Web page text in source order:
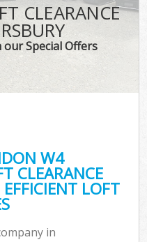
CLEARANCE
our Special Offers
W4
CLEARANCE
LOFT
in